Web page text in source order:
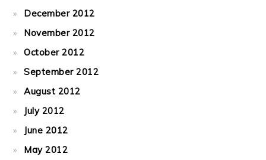
December 2012
November 2012
October 2012
September 2012
August 2012
July 2012
June 2012
May 2012